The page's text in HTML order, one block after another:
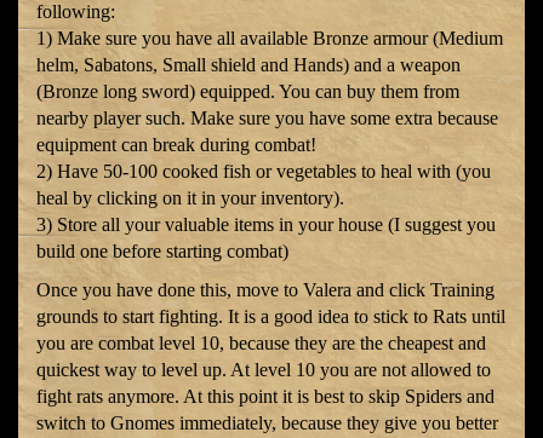
following:
1) Make sure you have all available Bronze armour (Medium
helm, Sabatons, Small shield and Hands) and a weapon
(Bronze long sword) equipped. You can buy them from
nearby player such. Make sure you have some extra because
equipment can break during combat!
2) Have 50-100 cooked fish or vegetables to heal with (you
heal by clicking on it in your inventory).
3) Store all your valuable items in your house (I suggest you
build one before starting combat)
Once you have done this, move to Valera and click Training
grounds to start fighting. It is a good idea to stick to Rats until
you are combat level 10, because they are the cheapest and
quickest way to level up. At level 10 you are not allowed to
fight rats anymore. At this point it is best to skip Spiders and
switch to Gnomes immediately, because they give you better